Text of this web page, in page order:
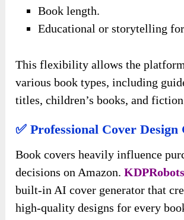
Book length.
Educational or storytelling
This flexibility allows the
various book types, including
titles, children’s books, and
✅ Professional Cover Design
Book covers heavily influence
decisions on Amazon.KDPRobots
built-in AI cover generator that
high-quality designs for every